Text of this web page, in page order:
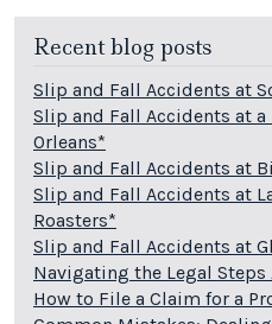
Recent blog posts
Slip and Fall Accidents at
Slip and Fall Accidents at a
Orleans*
Slip and Fall Accidents at
Slip and Fall Accidents at
Roasters*
Slip and Fall Accidents at
Navigating the Legal
How to File a Claim for a